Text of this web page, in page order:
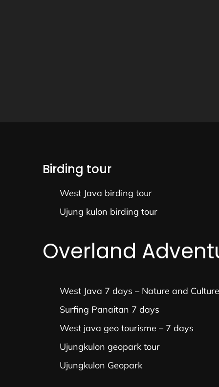
Birding tour
West Java birding tour
Ujung kulon birding tour
Overland
West Java 7 days – Nature and Culture
Surfing Panaitan 7 days
West java geo tourisme – 7 days
Ujungkulon geopark tour
Ujungkulon Geopark